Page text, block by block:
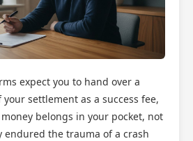
expect you to hand over a
settlement as a success fee,
belongs in your pocket, not
endured the trauma of a crash